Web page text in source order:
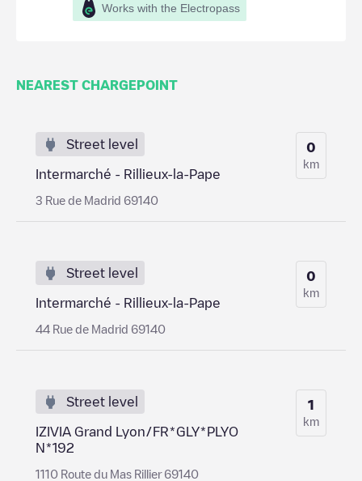
Works with the Electropass
NEAREST CHARGEPOINT
Street level
Intermarché - Rillieux-la-Pape
3 Rue de Madrid 69140
0
km
Street level
Intermarché - Rillieux-la-Pape
44 Rue de Madrid 69140
0
km
Street level
IZIVIA Grand Lyon/FR*GLY*PLYO
N*192
1110 Route du Mas Rillier 69140
1
km